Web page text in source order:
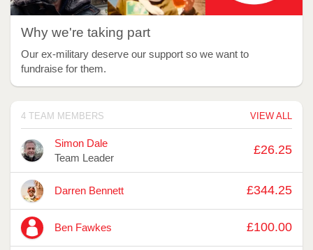
Why we're taking part
Our ex-military deserve our support so we want to
fundraise for them.
4 TEAM MEMBERS VIEW ALL
Avatar Name Raised
Simon Dale
Team Leader
£26.25
Darren Bennett £344.25
Ben Fawkes £100.00